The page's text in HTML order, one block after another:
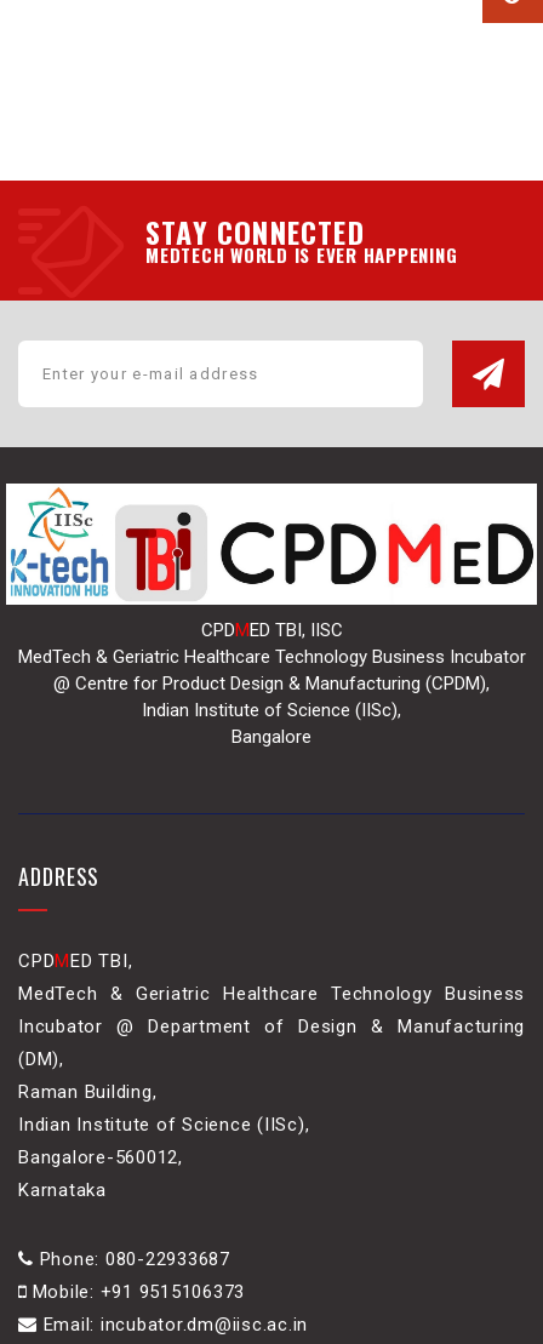
STAY CONNECTED
MEDTECH WORLD IS EVER HAPPENING
CPDMED TBI, IISC
MedTech & Geriatric Healthcare Technology Business Incubator
@ Centre for Product Design & Manufacturing (CPDM),
Indian Institute of Science (IISc),
Bangalore
ADDRESS
CPDMED TBI,
MedTech & Geriatric Healthcare Technology Business
Incubator @ Department of Design & Manufacturing
(DM),
Raman Building,
Indian Institute of Science (IISc),
Bangalore-560012,
Karnataka
Phone: 080-22933687
Mobile: +91 9515106373
Email: incubator.dm@iisc.ac.in